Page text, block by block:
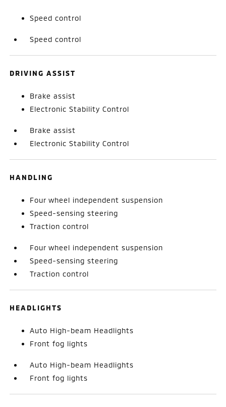
Speed control
Speed control
DRIVING ASSIST
Brake assist
Electronic Stability Control
Brake assist
Electronic Stability Control
HANDLING
Four wheel independent suspension
Speed-sensing steering
Traction control
Four wheel independent suspension
Speed-sensing steering
Traction control
HEADLIGHTS
Auto High-beam Headlights
Front fog lights
Auto High-beam Headlights
Front fog lights